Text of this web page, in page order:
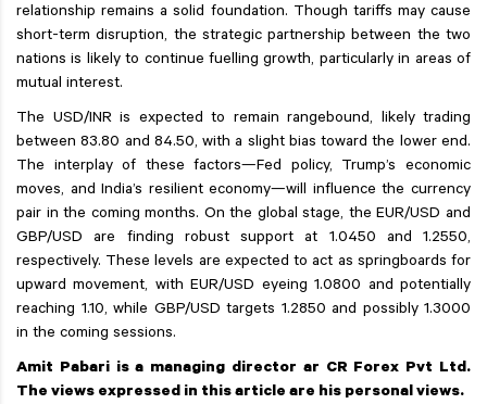
relationship remains a solid foundation. Though tariffs may cause
short-term disruption, the strategic partnership between the two
nations is likely to continue fuelling growth, particularly in areas of
mutual interest.
The USD/INR is expected to remain rangebound, likely trading
between 83.80 and 84.50, with a slight bias toward the lower end.
The interplay of these factors—Fed policy, Trump’s economic
moves, and India’s resilient economy—will influence the currency
pair in the coming months. On the global stage, the EUR/USD and
GBP/USD are finding robust support at 1.0450 and 1.2550,
respectively. These levels are expected to act as springboards for
upward movement, with EUR/USD eyeing 1.0800 and potentially
reaching 1.10, while GBP/USD targets 1.2850 and possibly 1.3000
in the coming sessions.
Amit Pabari is a managing director ar CR Forex Pvt Ltd.
The views expressed in this article are his personal views.